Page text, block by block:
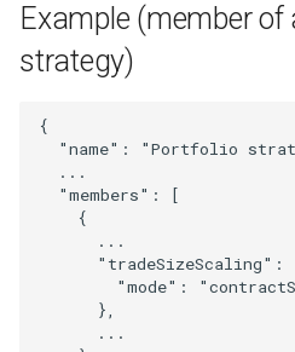
SubscriberOrProviderUser
Transaction
TransactionMetrics
UpdatedExternalSignal
Example (member of
strategy)
{
"name" : "Portfolio
...
"members" :
[
{
...
"tradeSizeScaling" :
"mode" :
},
...